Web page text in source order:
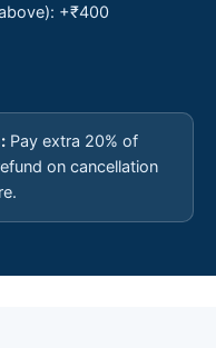
+₹400
Pay extra 20% of
on cancellation